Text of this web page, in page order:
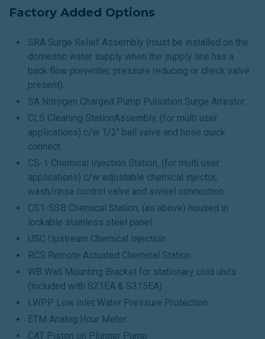
Factory Added Options
SRA Surge Relief Assembly (must be installed on the
domestic water supply when the supply line has a
back flow preventer, pressure reducing or check valve
present).
SA Nitrogen Charged Pump Pulsation Surge Arrestor.
CLS Cleaning StationAssembly, (for multi user
applications) c/w 1/2" ball valve and hose quick
connect.
CS-1 Chemical Injection Station, (for multi user
applications) c/w adjustable chemical injector,
wash/rinse control valve and swivel connection.
CS1-SSB Chemical Station, (as above) housed in
lockable stainless steel panel.
USC Upstream Chemical Injection
RCS Remote Actuated Chemical Station
WB Wall Mounting Bracket for stationary cold units
(included with S21EA & S315EA)
LWPP Low Inlet Water Pressure Protection
ETM Analog Hour Meter
CAT Piston on Plunger Pump